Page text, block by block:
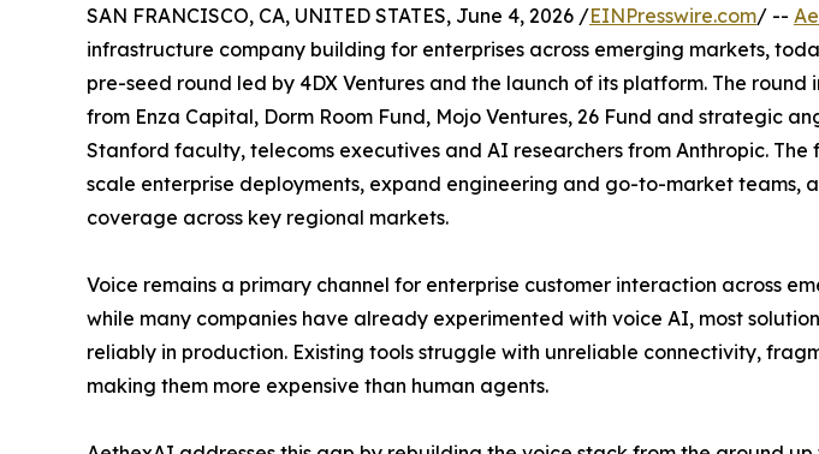
SAN FRANCISCO, CA, UNITED STATES, June 4, 2026 /EINPresswire.com/ --
infrastructure company building for enterprises across emerging markets,
pre-seed round led by 4DX Ventures and the launch of its platform. The
from Enza Capital, Dorm Room Fund, Mojo Ventures, 26 Fund and strategic
Stanford faculty, telecoms executives and AI researchers from Anthropic. The
scale enterprise deployments, expand engineering and go-to-market teams,
coverage across key regional markets.
Voice remains a primary channel for enterprise customer interaction across
while many companies have already experimented with voice AI, most
reliably in production. Existing tools struggle with unreliable connectivity,
making them more expensive than human agents.